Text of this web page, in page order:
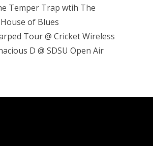
Temper Trap wtih The
of Blues
Tour @ Cricket Wireless
D @ SDSU Open Air